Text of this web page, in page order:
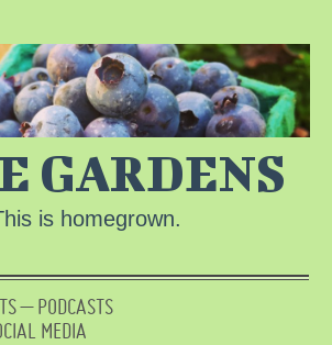
GARDENS
is homegrown.
– PODCASTS
MEDIA